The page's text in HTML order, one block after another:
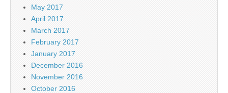
May 2017
April 2017
March 2017
February 2017
January 2017
December 2016
November 2016
October 2016